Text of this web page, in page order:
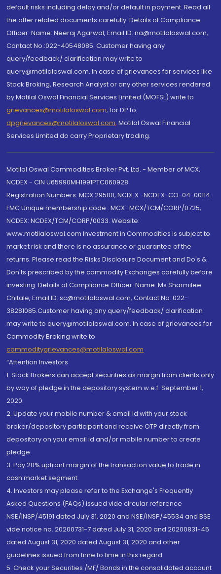
default risks including delay and/or default in payment. Read all
the offer related documents carefully. Details of Compliance
Officer: Name: Neeraj Agarwal, Email ID: na@motilaloswal.com,
Contact No.:022-40548085. Customer having any
query/feedback/ clarification may write to
query@motilaloswal.com. In case of grievances for services like
Stock Broking, Research Analyst or any other services rendered
by Motilal Oswal Financial Services Limited (MOFSL) write to
grievances@motilaloswal.com, for DP to
dpgrievances@motilaloswal.com, Motilal Oswal Financial
Services Limited do carry Proprietary trading.
Motilal Oswal Commodities Broker Pvt. Ltd. - Member of MCX,
NCDEX - CIN U65990MH1991PTC060928
Registration Numbers: MCX 29500, NCDEX -NCDEX-CO-04-00114.
FMC Unique membership code : MCX : MCX/TCM/CORP/0725,
NCDEX: NCDEX/TCM/CORP/0033. Website:
www.motilaloswal.com Investment in Commodities is subject to
market risk and there is no assurance or guarantee of the
returns. Please read the Risks Disclosure Document and Do's &
Don'ts prescribed by the commodity Exchanges carefully before
investing. Details of Compliance Officer: Name: Ms Sharmilee
Chitale, Email ID: sc@motilaloswal.com, Contact No.:022-
38281085.Customer having any query/feedback/ clarification
may write to query@motilaloswal.com. In case of grievances for
Commodity Broking write to
commoditygrievances@motilaloswal.com
“Attention Investors
1. Stock Brokers can accept securities as margin from clients only
by way of pledge in the depository system w.e.f. September 1,
2020.
2. Update your mobile number & email Id with your stock
broker/depository participant and receive OTP directly from
depository on your email id and/or mobile number to create
pledge.
3. Pay 20% upfront margin of the transaction value to trade in
cash market segment.
4. Investors may please refer to the Exchange's Frequently
Asked Questions (FAQs) issued vide circular reference
NSE/INSP/45191 dated July 31, 2020 and NSE/INSP/45534 and BSE
vide notice no. 20200731-7 dated July 31, 2020 and 20200831-45
dated August 31, 2020 dated August 31, 2020 and other
guidelines issued from time to time in this regard
5. Check your Securities /MF/ Bonds in the consolidated account